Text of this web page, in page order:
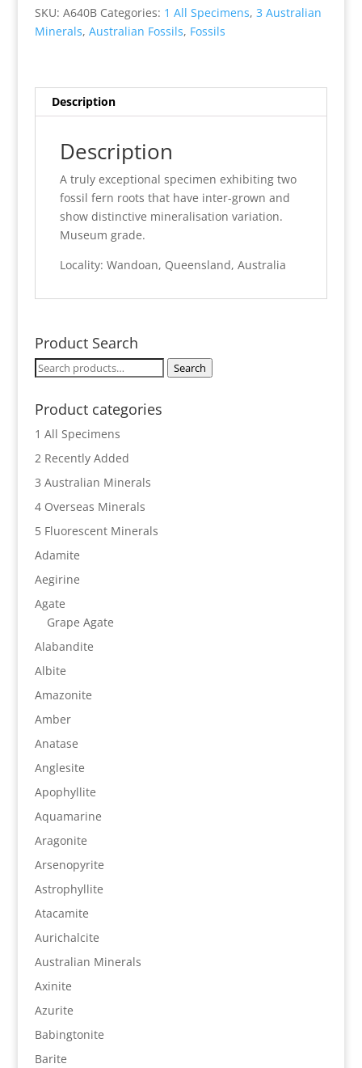
Wandoan
quantity
SKU: A640B Categories: 1 All Specimens, 3 Australian
Minerals, Australian Fossils, Fossils
Description
Description
A truly exceptional specimen exhibiting two
fossil fern roots that have inter-grown and
show distinctive mineralisation variation.
Museum grade.
Locality: Wandoan, Queensland, Australia
Product Search
Search
Search
Product categories
1 All Specimens
2 Recently Added
3 Australian Minerals
4 Overseas Minerals
5 Fluorescent Minerals
Adamite
Aegirine
Agate
Grape Agate
Alabandite
Albite
Amazonite
Amber
Anatase
Anglesite
Apophyllite
Aquamarine
Aragonite
Arsenopyrite
Astrophyllite
Atacamite
Aurichalcite
Australian Minerals
Axinite
Azurite
Babingtonite
Barite